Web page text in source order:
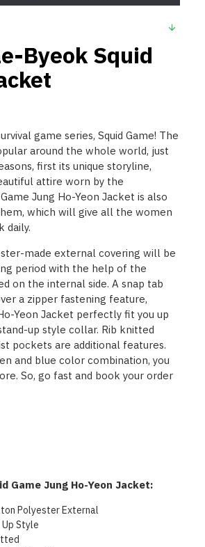
Byeok Squid
game series, Squid Game! The
around the whole world, just
first its unique storyline,
attire worn by the
Jung Ho-Yeon Jacket is also
which will give all the women
daily.
made external covering will be
period with the help of the
on the internal side. A snap tab
a zipper fastening feature,
Yeon Jacket perfectly fit you up
up style collar. Rib knitted
pockets are additional features.
and blue color combination, you
So, go fast and book your order
Game Jung Ho-Yeon Jacket:
Polyester External
Style